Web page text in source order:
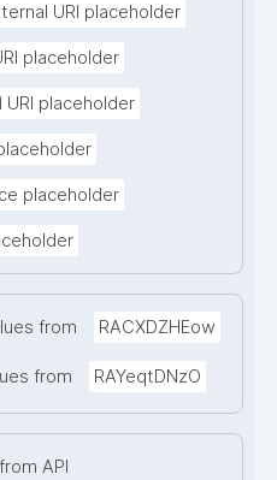
URI placeholder
placeholder
URI placeholder
placeholder
from RACXDZHEow
from RAYeqtDNzO
API